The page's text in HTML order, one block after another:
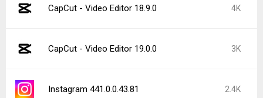
CapCut - Video Editor 18.9.0 4K
CapCut - Video Editor 19.0.0 3K
Instagram 441.0.0.43.81 2.4K